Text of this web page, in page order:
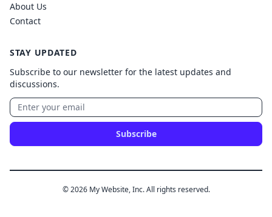
About Us
Contact
STAY UPDATED
Subscribe to our newsletter for the latest updates and
discussions.
Subscribe
© 2026 My Website, Inc. All rights reserved.